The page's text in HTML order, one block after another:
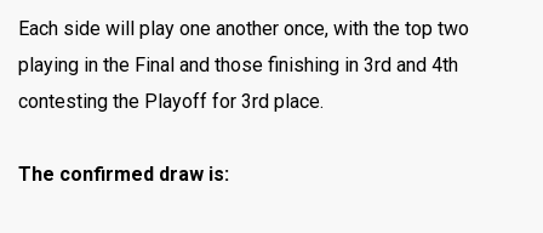
Each side will play one another once, with the top two
playing in the Final and those finishing in 3rd and 4th
contesting the Playoff for 3rd place.
The confirmed draw is: